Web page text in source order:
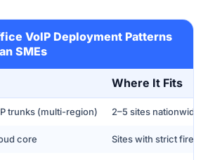
VoIP Deployment Patterns
SMEs
Where It Fits
trunks (multi-region) 2–5 sites nationwide
core Sites with strict firewalls